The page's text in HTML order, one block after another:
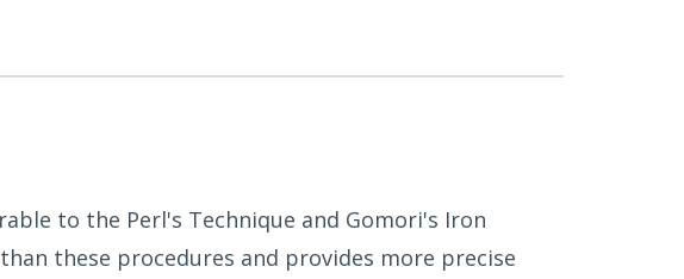
to the Perl's Technique and Gomori's Iron
these procedures and provides more precise